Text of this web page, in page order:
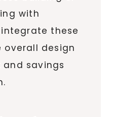
with
these
overall design
savings